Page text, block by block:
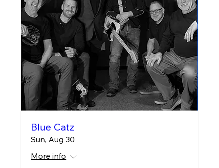
Blue Catz
Sun, Aug 30
More info